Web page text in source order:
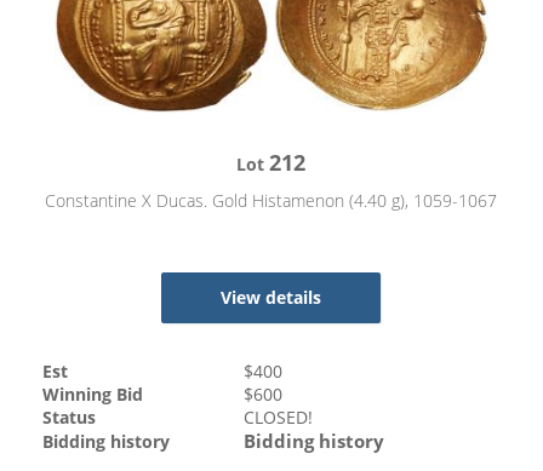
Lot212
Constantine X Ducas. Gold Histamenon (4.40 g), 1059-1067
View details
Est $400
Winning Bid
$600
Status
CLOSED!
Bidding history
Bidding history